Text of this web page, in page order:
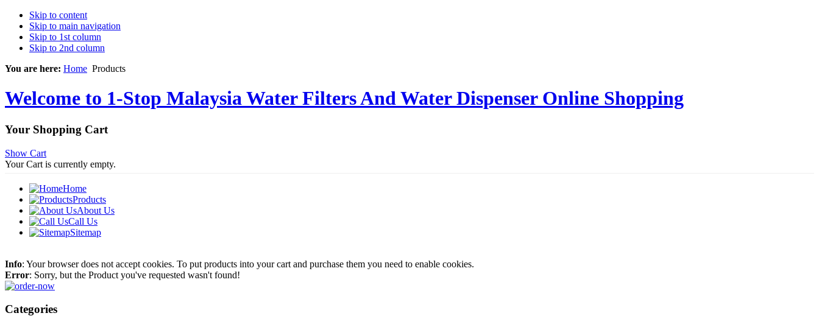
Skip to content
Skip to main navigation
Skip to 1st column
Skip to 2nd column
You are here: Home Products
Welcome to 1-Stop Malaysia Water Filters And Water Dispenser Online Shopping
Your Shopping Cart
Show Cart
Your Cart is currently empty.
Home
Products
About Us
Call Us
Sitemap
Info: Your browser does not accept cookies. To put products into your cart and purchase them you need to enable cookies.
Error: Sorry, but the Product you've requested wasn't found!
Categories